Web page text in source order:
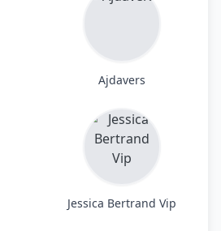
Ajdavers
Jessica Bertrand Vip